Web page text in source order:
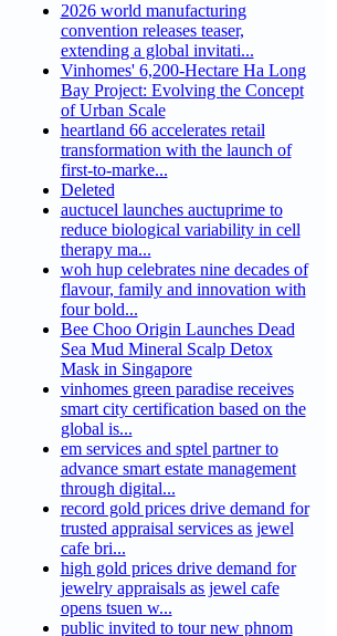
2026 world manufacturing
convention releases teaser,
extending a global invitati...
Vinhomes' 6,200-Hectare Ha Long
Bay Project: Evolving the Concept
of Urban Scale
heartland 66 accelerates retail
transformation with the launch of
first-to-marke...
Deleted
auctucel launches auctuprime to
reduce biological variability in cell
therapy ma...
woh hup celebrates nine decades of
flavour, family and innovation with
four bold...
Bee Choo Origin Launches Dead
Sea Mud Mineral Scalp Detox
Mask in Singapore
vinhomes green paradise receives
smart city certification based on the
global is...
em services and sptel partner to
advance smart estate management
through digital...
record gold prices drive demand for
trusted appraisal services as jewel
cafe bri...
high gold prices drive demand for
jewelry appraisals as jewel cafe
opens tsuen w...
public invited to tour new phnom